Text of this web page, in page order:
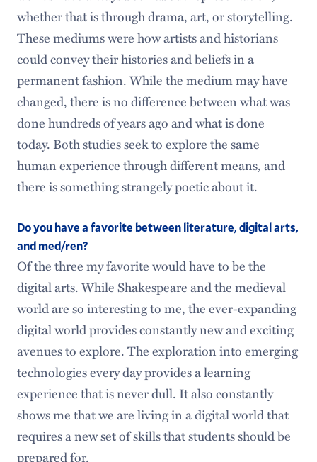
whether that is through drama, art, or storytelling.
These mediums were how artists and historians
could convey their histories and beliefs in a
permanent fashion. While the medium may have
changed, there is no difference between what was
done hundreds of years ago and what is done
today. Both studies seek to explore the same
human experience through different means, and
there is something strangely poetic about it.
Do you have a favorite between literature, digital arts,
and med/ren?
Of the three my favorite would have to be the
digital arts. While Shakespeare and the medieval
world are so interesting to me, the ever-expanding
digital world provides constantly new and exciting
avenues to explore. The exploration into emerging
technologies every day provides a learning
experience that is never dull. It also constantly
shows me that we are living in a digital world that
requires a new set of skills that students should be
prepared for.